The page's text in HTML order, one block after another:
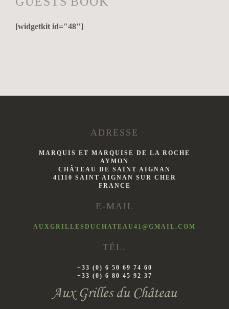
[widgetkit id="48"]
ADRESSE
MARQUIS ET MARQUISE DE LA ROCHE
AYMON
CHÂTEAU DE SAINT AIGNAN
41110 SAINT AIGNAN SUR CHER
FRANCE
E-MAIL
AUXGRILLESDUCHATEAU41@GMAIL.COM
TÉL.
+33 (0) 6 50 69 74 60
+33 (0) 6 80 45 92 37